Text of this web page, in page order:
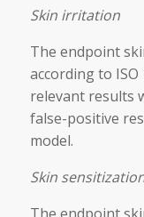
Skin irritation
The endpoint
according to
relevant results
false-positive
model.
Skin